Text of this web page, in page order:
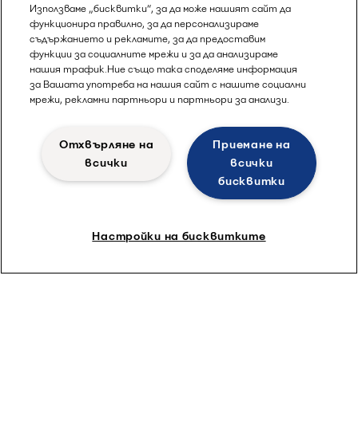
Използваме „бисквитки“, за да може нашият сайт да
функционира правилно, за да персонализираме
съдържанието и рекламите, за да предоставим
функции за социалните мрежи и за да анализираме
нашия трафик.Ние също така споделяме информация
за Вашата употреба на нашия сайт с нашите социални
мрежи, рекламни партньори и партньори за анализи.
Приемане на
всички
бисквитки
Отхвърляне на
всички
Настройки на бисквитките